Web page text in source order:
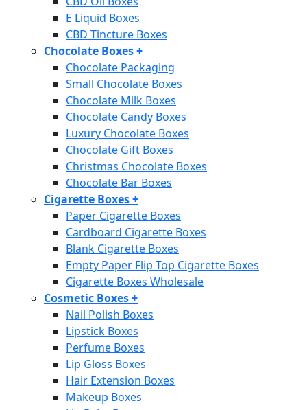
E Liquid Boxes
CBD Tincture Boxes
Chocolate Boxes+
Chocolate Packaging
Small Chocolate Boxes
Chocolate Milk Boxes
Chocolate Candy Boxes
Luxury Chocolate Boxes
Chocolate Gift Boxes
Christmas Chocolate Boxes
Chocolate Bar Boxes
Cigarette Boxes+
Paper Cigarette Boxes
Cardboard Cigarette Boxes
Blank Cigarette Boxes
Empty Paper Flip Top Cigarette Boxes
Cigarette Boxes Wholesale
Cosmetic Boxes+
Nail Polish Boxes
Lipstick Boxes
Perfume Boxes
Lip Gloss Boxes
Hair Extension Boxes
Makeup Boxes